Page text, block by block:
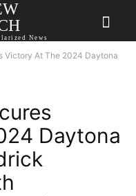
News
Victory At The 2024 Daytona
Daytona